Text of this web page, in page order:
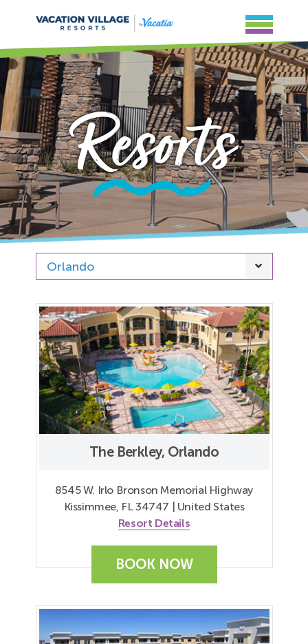
Resorts
Orlando
The Berkley, Orlando
8545 W. Irlo Bronson Memorial Highway
Kissimmee, FL 34747 | United States
Resort Details
BOOK NOW